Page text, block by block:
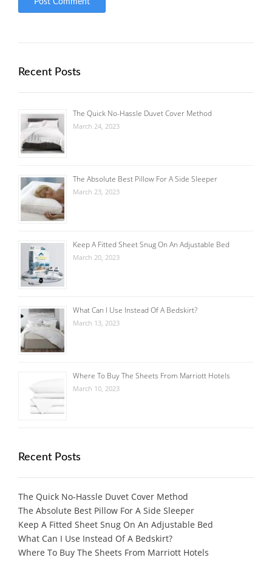
Recent Posts
The Quick No-Hassle Duvet Cover Method
March 24, 2023
The Absolute Best Pillow For A Side Sleeper
March 23, 2023
Keep A Fitted Sheet Snug On An Adjustable Bed
March 20, 2023
What Can I Use Instead Of A Bedskirt?
March 13, 2023
Where To Buy The Sheets From Marriott Hotels
March 10, 2023
Recent Posts
The Quick No-Hassle Duvet Cover Method
The Absolute Best Pillow For A Side Sleeper
Keep A Fitted Sheet Snug On An Adjustable Bed
What Can I Use Instead Of A Bedskirt?
Where To Buy The Sheets From Marriott Hotels